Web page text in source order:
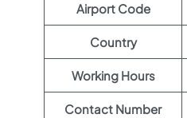
Airport Code
Country
Working Hours
Contact Number